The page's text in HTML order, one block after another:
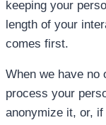
keeping your
length of your
comes first.
When we have no
process your
anonymize it, or,